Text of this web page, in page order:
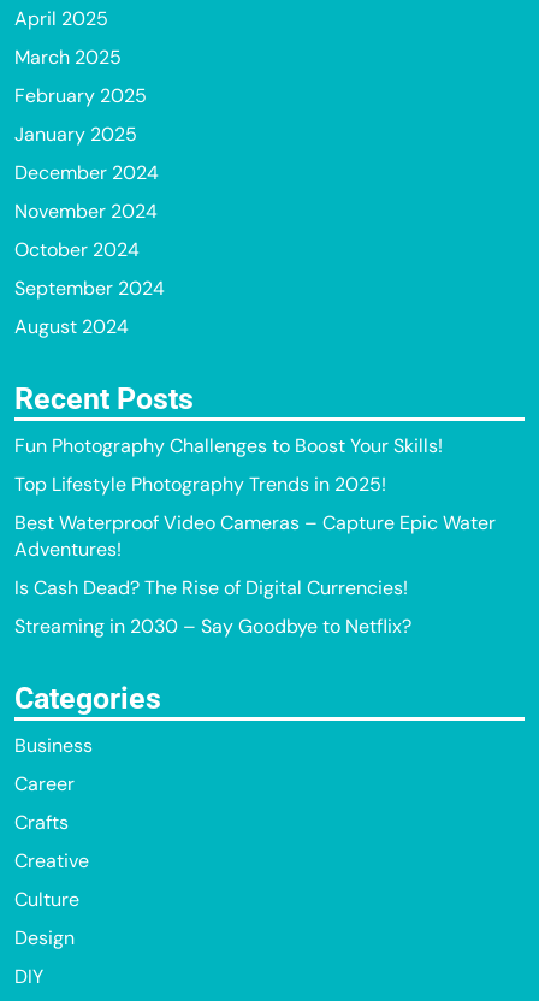
April 2025
March 2025
February 2025
January 2025
December 2024
November 2024
October 2024
September 2024
August 2024
Recent Posts
Fun Photography Challenges to Boost Your Skills!
Top Lifestyle Photography Trends in 2025!
Best Waterproof Video Cameras – Capture Epic Water
Adventures!
Is Cash Dead? The Rise of Digital Currencies!
Streaming in 2030 – Say Goodbye to Netflix?
Categories
Business
Career
Crafts
Creative
Culture
Design
DIY